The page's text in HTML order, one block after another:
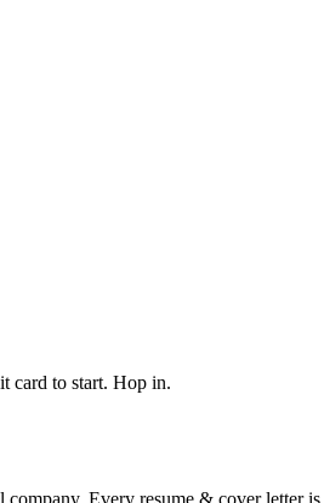
card to start. Hop in.
company. Every resume & cover letter